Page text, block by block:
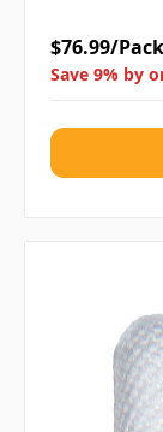
$76.99/Pack
Save 9% by